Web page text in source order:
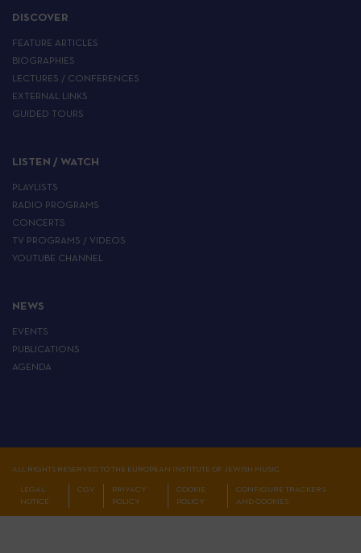
DISCOVER
FEATURE ARTICLES
BIOGRAPHIES
LECTURES / CONFERENCES
EXTERNAL LINKS
GUIDED TOURS
LISTEN / WATCH
PLAYLISTS
RADIO PROGRAMS
CONCERTS
TV PROGRAMS / VIDEOS
YOUTUBE CHANNEL
NEWS
EVENTS
PUBLICATIONS
AGENDA
ALL RIGHTS RESERVED TO THE EUROPEAN INSTITUTE OF JEWISH MUSIC
LEGAL
NOTICE
CGV
PRIVACY
POLICY
COOKIE
POLICY
CONFIGURE TRACKERS
AND COOKIES